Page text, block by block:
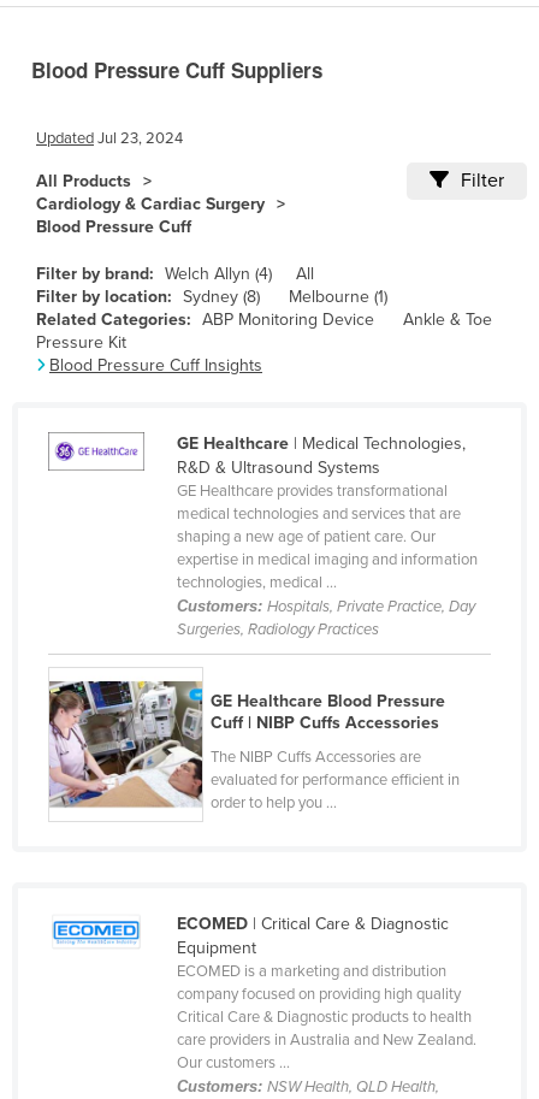
Bolivia
Brazil
Brunei
Bulgaria
Burkina Faso
Burma
Cambodia
Central African Republic
Chile
China
Colombia
Comoros
Congo (Brazzaville)
Côte d'Ivoire
Blood Pressure Cuff Suppliers
UpdatedJul 23, 2024
All Products
Cardiology & Cardiac Surgery
Blood Pressure Cuff
Filter
Filter by brand: Welch Allyn (4)
All
Filter by location: Sydney (8)
Melbourne (1)
Related Categories: ABP Monitoring Device
Ankle & Toe
Pressure Kit
Blood Pressure Cuff Insights
GE Healthcare| Medical Technologies,
R&D & Ultrasound Systems
GE Healthcare provides transformational
medical technologies and services that are
shaping a new age of patient care. Our
expertise in medical imaging and information
technologies, medical ...
Customers: Hospitals, Private Practice, Day
Surgeries, Radiology Practices
GE Healthcare Blood Pressure
Cuff | NIBP Cuffs Accessories
The NIBP Cuffs Accessories are
evaluated for performance efficient in
order to help you ...
ECOMED| Critical Care & Diagnostic
Equipment
ECOMED is a marketing and distribution
company focused on providing high quality
Critical Care & Diagnostic products to health
care providers in Australia and New Zealand.
Our customers ...
Customers: NSW Health, QLD Health,